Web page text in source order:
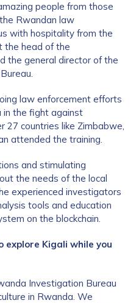
people from those
Rwandan law
with hospitality from the
the head of the
the general director of the
law enforcement efforts
in the fight against
27 countries like Zimbabwe,
attended the training.
and stimulating
the needs of the local
experienced investigators
tools and education
on the blockchain.
explore Kigali while you
Investigation Bureau
in Rwanda. We